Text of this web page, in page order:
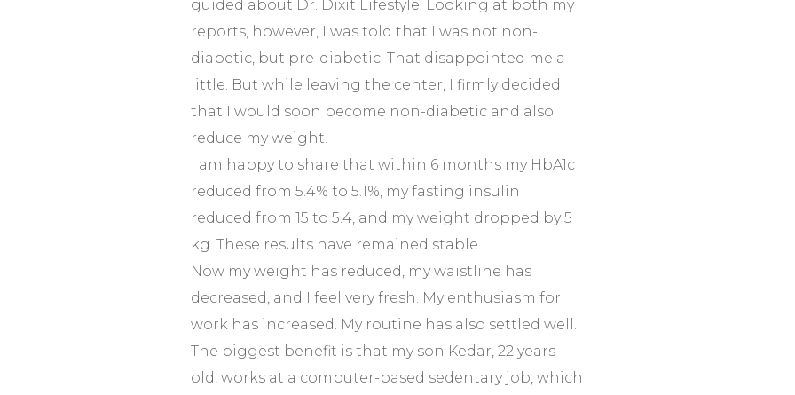
guided about Dr. Dixit Lifestyle. Looking at both my
reports, however, I was told that I was not non-
diabetic, but pre-diabetic. That disappointed me a
little. But while leaving the center, I firmly decided
that I would soon become non-diabetic and also
reduce my weight.
I am happy to share that within 6 months my HbA1c
reduced from 5.4% to 5.1%, my fasting insulin
reduced from 15 to 5.4, and my weight dropped by 5
kg. These results have remained stable.
Now my weight has reduced, my waistline has
decreased, and I feel very fresh. My enthusiasm for
work has increased. My routine has also settled well.
The biggest benefit is that my son Kedar, 22 years
old, works at a computer-based sedentary job, which